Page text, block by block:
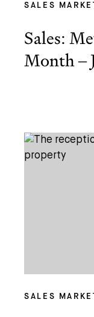
SALES
Sales:
Month –
SALES